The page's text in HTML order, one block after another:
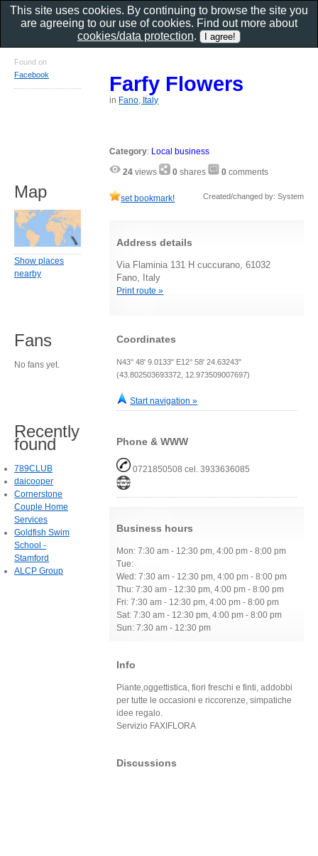
Farfy Flowers
in Fano, Italy
Category: Local business
24 views 0 shares 0 comments
set bookmark! Created/changed by: System
Address details
Via Flaminia 131 H cuccurano, 61032
Fano, Italy
Print route »
Coordinates
N43° 48' 9.0133" E12° 58' 24.63243"
(43.802503693372, 12.973509007697)
Start navigation »
Phone & WWW
0721850508 cel. 3933636085
Business hours
Mon: 7:30 am - 12:30 pm, 4:00 pm - 8:00 pm
Tue:
Wed: 7:30 am - 12:30 pm, 4:00 pm - 8:00 pm
Thu: 7:30 am - 12:30 pm, 4:00 pm - 8:00 pm
Fri: 7:30 am - 12:30 pm, 4:00 pm - 8:00 pm
Sat: 7:30 am - 12:30 pm, 4:00 pm - 8:00 pm
Sun: 7:30 am - 12:30 pm
Info
Piante,oggettistica, fiori freschi e finti, addobbi
per tutte le occasioni e riccorenze, simpatiche
idee regalo.
Servizio FAXIFLORA
Discussions
Found on
Facebook
Map
Show places
nearby
Fans
No fans yet.
Recently
found
789CLUB
daicooper
Cornerstone
Couple Home
Services
Goldfish Swim
School -
Stamford
ALCP Group
This site uses cookies. By continuing to browse the site you
are agreeing to our use of cookies. Find out more about
cookies/data protection.